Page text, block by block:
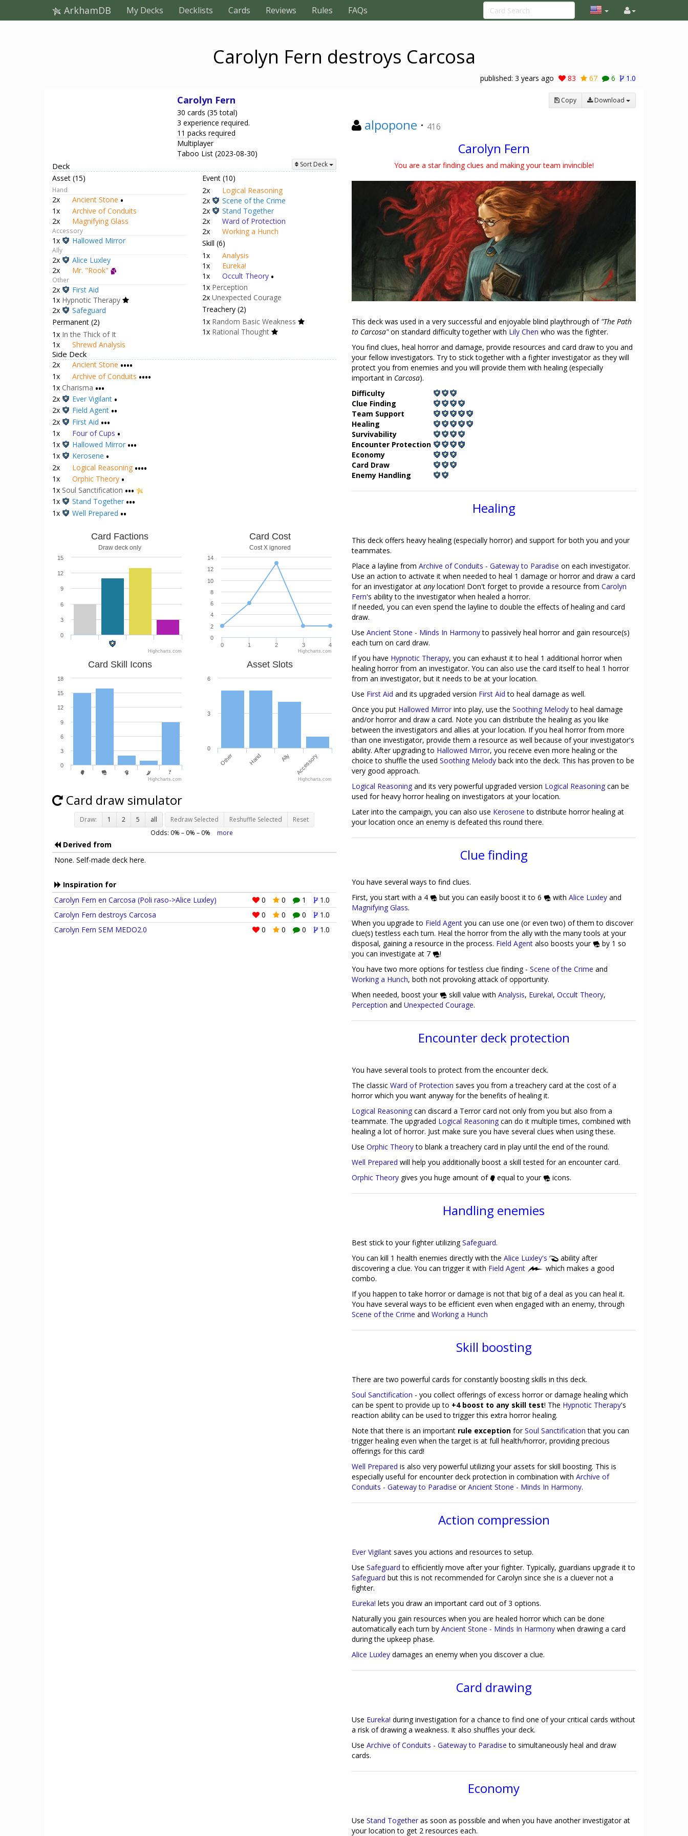
ArkhamDB My Decks Decklists Cards Reviews Rules FAQs
Carolyn Fern destroys Carcosa
published: 3 years ago 83 67 6 1.0
Carolyn Fern
30 cards (35 total)
3 experience required.
11 packs required
Multiplayer
Taboo List (2023-08-30)
Deck
Asset (15)
Hand
2x Ancient Stone •
1x
Archive of Conduits
2x
Magnifying Glass
Accessory
1x Hallowed Mirror
Ally
2x
2x
Mr. "Rook"
Other
2x
First Aid
1x
Hypnotic Therapy
2x
Safeguard
Permanent (2)
1xIn the Thick of It
1x
Shrewd Analysis
Event (10)
2x
Logical Reasoning
2x
Scene of the Crime
2x
Stand Together
2x
Ward of Protection
2x
Working a Hunch
Skill (6)
1x
Analysis
1x
Eureka!
1x
Occult Theory •
1x
Perception
2xUnexpected Courage
Treachery (2)
Random Basic Weakness
Side Deck
2x Ancient Stone
1x Archive of Conduits
Charisma •••
Ever Vigilant
2x Field Agent
2x First Aid •••
1x Kerosene
2x Logical Reasoning ••••
Orphic Theory •
Soul Sanctification
1x Stand Together
Well Prepared
Card Factions
3
6
9
12
15
Highcharts.com
Card Cost
Cost X ignored
1 2
3
6
9
12
15
18
Highcharts.com
Accessory
Card draw simulator
all Redraw Selected Reshuffle Selected
Derived from
Inspiration for
Carolyn Fern en Carcosa (Poli raso->Alice Luxley)
0 0 1
1.0
Carolyn Fern destroys Carcosa
0 0 0
1.0
Copy Download
alpopone · 416
Carolyn Fern
You are a star finding clues and making your team invincible!
This deck was used in a very successful and enjoyable blind playthrough of "The Path
to Carcosa"on standard difficulty together with Lily Chen who was the fighter.
You find clues, heal horror and damage, provide resources and card draw to you and
your fellow investigators. Try to stick together with a fighter investigator as they will
protect you from enemies and you will provide them with healing (especially
important in Carcosa).
Difficulty
Clue Finding
Team Support
Healing
Survivability
Encounter Protection
Economy
Card Draw
Enemy Handling
Healing
This deck offers heavy healing (especially horror) and support for both you and your
teammates.
Place a layline from Archive of Conduits - Gateway to Paradise on each investigator.
Use an action to activate it when needed to heal 1 damage or horror and draw a card
for an investigator at anylocation! Don't forget to provide a resource from Carolyn
Fern's ability to the investigator when healed a horror.
If needed, you can even spend the layline to double the effects of healing and card
draw.
Use Ancient Stone - Minds In Harmonyto passively heal horror and gain resource(s)
each turn on card draw.
If you have Hypnotic Therapy, you can exhaust it to heal 1 additional horror when
healing horror from an investigator. You can also use the card itself to heal 1 horror
from an investigator, but it needs to be at your location.
Use First Aid and its upgraded version First Aid to heal damage as well.
Once you put Hallowed Mirror into play, use the Soothing Melodyto heal damage
and/or horror and draw a card. Note you can distribute the healing as you like
between the investigators and allies at your location. If you heal horror from more
than one investigator, provide them a resource as well because of your investigator's
ability. After upgrading to Hallowed Mirror, you receive even more healing or the
choice to shuffle the used Soothing Melody back into the deck. This has proven to be
very good approach.
Logical Reasoning and its very powerful upgraded version Logical Reasoning can be
used for heavy horror healing on investigators at your location.
Later into the campaign, you can also use Kerosene to distribute horror healing at
your location once an enemy is defeated this round there.
Clue finding
You have several ways to find clues.
First, you start with a 4
but you can easily boost it to 6 with Alice Luxley and
Magnifying Glass.
When you upgrade to Field Agent you can use one (or even two) of them to discover
clue(s) testless each turn. Heal the horror from the ally with the many tools at your
disposal, gaining a resource in the process. Field Agent also boosts your
by 1 so
you can investigate at 7
!
You have two more options for testless clue finding - Scene of the Crime and
Working a Hunch, both not provoking attack of opportunity.
When needed, boost your
skill value with Analysis, Eureka!, Occult Theory,
Perception and Unexpected Courage.
Encounter deck protection
You have several tools to protect from the encounter deck.
The classic Ward of Protection saves you from a treachery card at the cost of a
horror which you want anyway for the benefits of healing it.
Logical Reasoning can discard a Terror card not only from you but also from a
teammate. The upgraded Logical Reasoning can do it multiple times, combined with
healing a lot of horror. Just make sure you have several clues when using these.
Use Orphic Theoryto blank a treachery card in play until the end of the round.
Well Prepared will help you additionally boost a skill tested for an encounter card.
Orphic Theory gives you huge amount of equal to your icons.
Handling enemies
Best stick to your fighter utilizingSafeguard.
You can kill 1 health enemies directly with the Alice Luxley's
ability after
discovering a clue. You can trigger it with Field Agent
which makes a good
combo.
If you happen to take horror or damage is not that big of a deal as you can heal it.
You have several ways to be efficient even when engaged with an enemy, through
Scene of the Crime and Working a Hunch
Skill boosting
There are two powerful cards for constantly boosting skills in this deck.
Soul Sanctification - you collect offerings of excess horror or damage healing which
can be spent to provide up to +4 boost to any skill test! The Hypnotic Therapy's
reaction ability can be used to trigger this extra horror healing.
Note that there is an important rule exception forSoul Sanctification that you can
trigger healing even when the target is at full health/horror, providing precious
offerings for this card!
Well Prepared is also very powerful utilizing your assets for skill boosting. This is
especially useful for encounter deck protection in combination with Archive of
Conduits - Gateway to Paradise orAncient Stone - Minds In Harmony.
Action compression
Ever Vigilant saves you actions and resources to setup.
Use Safeguard to efficiently move after your fighter. Typically, guardians upgrade it to
Safeguard but this is not recommended for Carolyn since she is a cluever not a
fighter.
Eureka! lets you draw an important card out of 3 options.
Naturally you gain resources when you are healed horror which can be done
automatically each turn by Ancient Stone - Minds In Harmony when drawing a card
during the upkeep phase.
Alice Luxley damages an enemy when you discover a clue.
Card drawing
Use Eureka! during investigation for a chance to find one of your critical cards without
a risk of drawing a weakness. It also shuffles your deck.
Use Archive of Conduits - Gateway to Paradise to simultaneously heal and draw
cards.
Economy
Use Stand Together as soon as possible and when you have another investigator at
your location to get 2 resources each.